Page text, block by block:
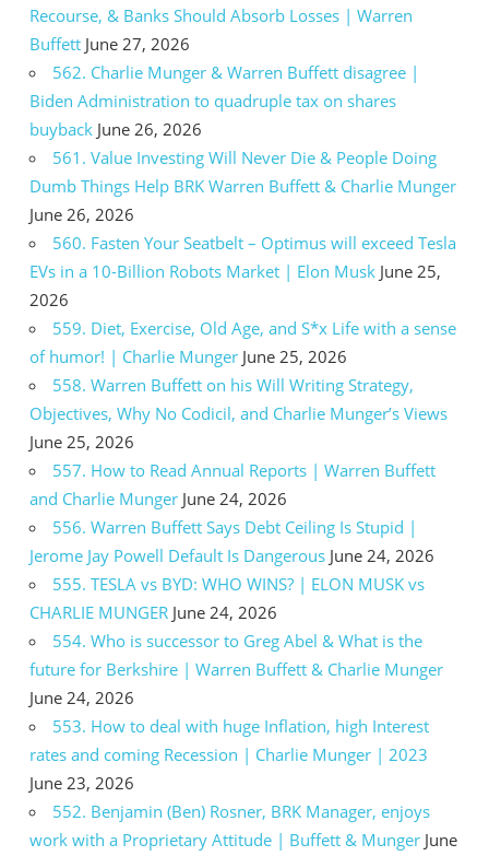
Recourse, & Banks Should Absorb Losses | Warren
Buffett June 27, 2026
562. Charlie Munger & Warren Buffett disagree |
Biden Administration to quadruple tax on shares
buyback June 26, 2026
561. Value Investing Will Never Die & People Doing
Dumb Things Help BRK Warren Buffett & Charlie Munger
June 26, 2026
560. Fasten Your Seatbelt – Optimus will exceed Tesla
EVs in a 10-Billion Robots Market | Elon Musk June 25,
2026
559. Diet, Exercise, Old Age, and S*x Life with a sense
of humor! | Charlie Munger June 25, 2026
558. Warren Buffett on his Will Writing Strategy,
Objectives, Why No Codicil, and Charlie Munger’s Views
June 25, 2026
557. How to Read Annual Reports | Warren Buffett
and Charlie Munger June 24, 2026
556. Warren Buffett Says Debt Ceiling Is Stupid |
Jerome Jay Powell Default Is Dangerous June 24, 2026
555. TESLA vs BYD: WHO WINS? | ELON MUSK vs
CHARLIE MUNGER June 24, 2026
554. Who is successor to Greg Abel & What is the
future for Berkshire | Warren Buffett & Charlie Munger
June 24, 2026
553. How to deal with huge Inflation, high Interest
rates and coming Recession | Charlie Munger | 2023
June 23, 2026
552. Benjamin (Ben) Rosner, BRK Manager, enjoys
work with a Proprietary Attitude | Buffett & Munger June